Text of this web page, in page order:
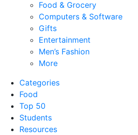
Food & Grocery
Computers & Software
Gifts
Entertainment
Men’s Fashion
More
Categories
Food
Top 50
Students
Resources